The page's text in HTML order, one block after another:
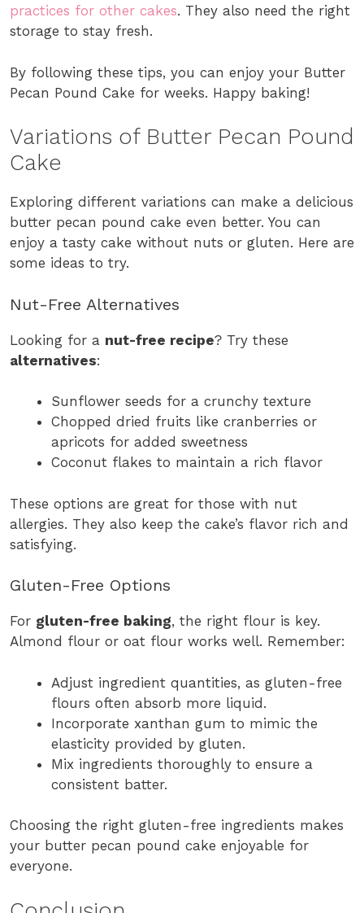
practices for other cakes. They also need the right
storage to stay fresh.
By following these tips, you can enjoy your Butter
Pecan Pound Cake for weeks. Happy baking!
Variations of Butter Pecan Pound
Cake
Exploring different variations can make a delicious
butter pecan pound cake even better. You can
enjoy a tasty cake without nuts or gluten. Here are
some ideas to try.
Nut-Free Alternatives
Looking for a nut-free recipe? Try these
alternatives:
Sunflower seeds for a crunchy texture
Chopped dried fruits like cranberries or
apricots for added sweetness
Coconut flakes to maintain a rich flavor
These options are great for those with nut
allergies. They also keep the cake’s flavor rich and
satisfying.
Gluten-Free Options
For gluten-free baking, the right flour is key.
Almond flour or oat flour works well. Remember:
Adjust ingredient quantities, as gluten-free
flours often absorb more liquid.
Incorporate xanthan gum to mimic the
elasticity provided by gluten.
Mix ingredients thoroughly to ensure a
consistent batter.
Choosing the right gluten-free ingredients makes
your butter pecan pound cake enjoyable for
everyone.